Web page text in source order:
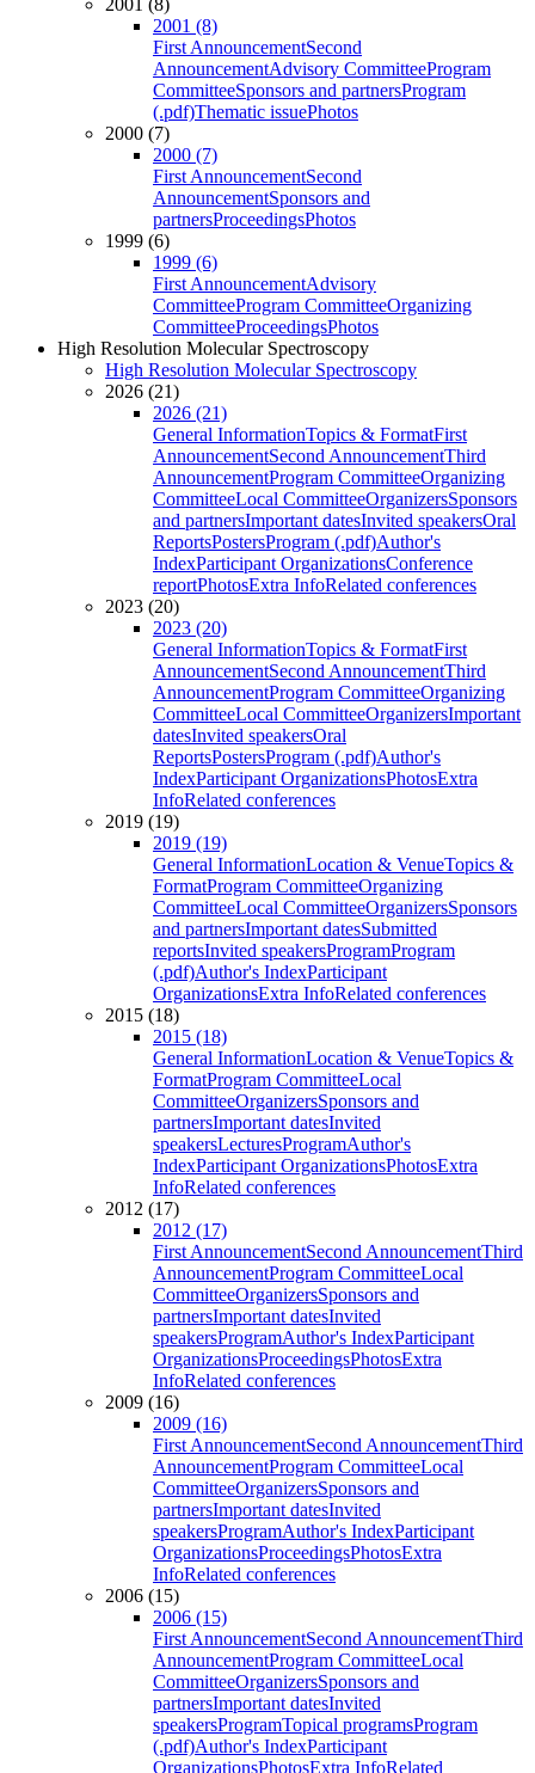
2001 (8)
2001 (8)
First AnnouncementSecond
AnnouncementAdvisory CommitteeProgram
CommitteeSponsors and partnersProgram
(.pdf)Thematic issuePhotos
2000 (7)
2000 (7)
First AnnouncementSecond
AnnouncementSponsors and
partnersProceedingsPhotos
1999 (6)
1999 (6)
First AnnouncementAdvisory
CommitteeProgram CommitteeOrganizing
CommitteeProceedingsPhotos
High Resolution Molecular Spectroscopy
High Resolution Molecular Spectroscopy
2026 (21)
2026 (21)
General InformationTopics & FormatFirst
AnnouncementSecond AnnouncementThird
AnnouncementProgram CommitteeOrganizing
CommitteeLocal CommitteeOrganizersSponsors
and partnersImportant datesInvited speakersOral
ReportsPostersProgram (.pdf)Author's
IndexParticipant OrganizationsConference
reportPhotosExtra InfoRelated conferences
2023 (20)
2023 (20)
General InformationTopics & FormatFirst
AnnouncementSecond AnnouncementThird
AnnouncementProgram CommitteeOrganizing
CommitteeLocal CommitteeOrganizersImportant
datesInvited speakersOral
ReportsPostersProgram (.pdf)Author's
IndexParticipant OrganizationsPhotosExtra
InfoRelated conferences
2019 (19)
2019 (19)
General InformationLocation & VenueTopics &
FormatProgram CommitteeOrganizing
CommitteeLocal CommitteeOrganizersSponsors
and partnersImportant datesSubmitted
reportsInvited speakersProgramProgram
(.pdf)Author's IndexParticipant
OrganizationsExtra InfoRelated conferences
2015 (18)
2015 (18)
General InformationLocation & VenueTopics &
FormatProgram CommitteeLocal
CommitteeOrganizersSponsors and
partnersImportant datesInvited
speakersLecturesProgramAuthor's
IndexParticipant OrganizationsPhotosExtra
InfoRelated conferences
2012 (17)
2012 (17)
First AnnouncementSecond AnnouncementThird
AnnouncementProgram CommitteeLocal
CommitteeOrganizersSponsors and
partnersImportant datesInvited
speakersProgramAuthor's IndexParticipant
OrganizationsProceedingsPhotosExtra
InfoRelated conferences
2009 (16)
2009 (16)
First AnnouncementSecond AnnouncementThird
AnnouncementProgram CommitteeLocal
CommitteeOrganizersSponsors and
partnersImportant datesInvited
speakersProgramAuthor's IndexParticipant
OrganizationsProceedingsPhotosExtra
InfoRelated conferences
2006 (15)
2006 (15)
First AnnouncementSecond AnnouncementThird
AnnouncementProgram CommitteeLocal
CommitteeOrganizersSponsors and
partnersImportant datesInvited
speakersProgramTopical programsProgram
(.pdf)Author's IndexParticipant
OrganizationsPhotosExtra InfoRelated